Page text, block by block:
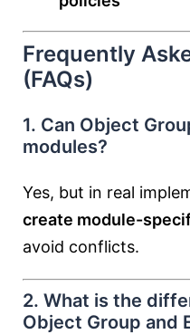
Frequently
(FAQs)
1. Can Object
modules?
Yes, but in real
create module-
avoid conflicts.
2. What is the
Object Group and